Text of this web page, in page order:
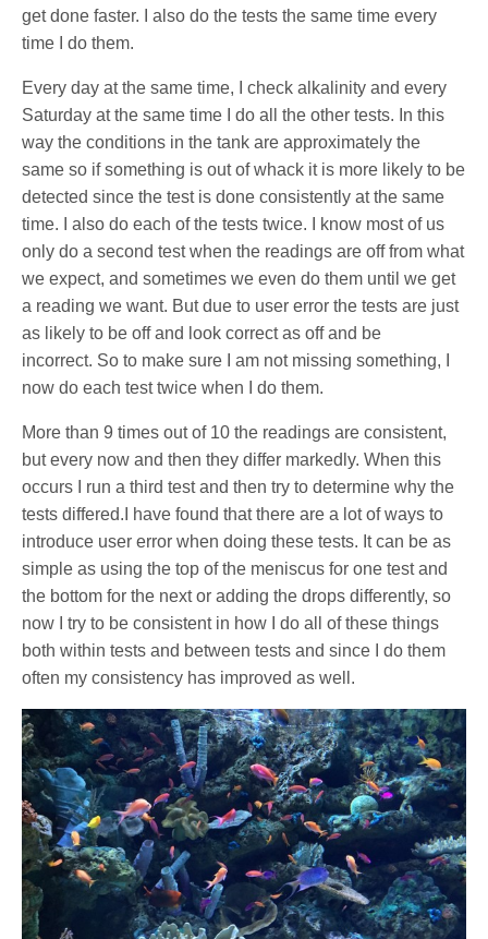
get done faster. I also do the tests the same time every
time I do them.
Every day at the same time, I check alkalinity and every
Saturday at the same time I do all the other tests. In this
way the conditions in the tank are approximately the
same so if something is out of whack it is more likely to be
detected since the test is done consistently at the same
time. I also do each of the tests twice. I know most of us
only do a second test when the readings are off from what
we expect, and sometimes we even do them until we get
a reading we want. But due to user error the tests are just
as likely to be off and look correct as off and be
incorrect. So to make sure I am not missing something, I
now do each test twice when I do them.
More than 9 times out of 10 the readings are consistent,
but every now and then they differ markedly. When this
occurs I run a third test and then try to determine why the
tests differed.I have found that there are a lot of ways to
introduce user error when doing these tests. It can be as
simple as using the top of the meniscus for one test and
the bottom for the next or adding the drops differently, so
now I try to be consistent in how I do all of these things
both within tests and between tests and since I do them
often my consistency has improved as well.